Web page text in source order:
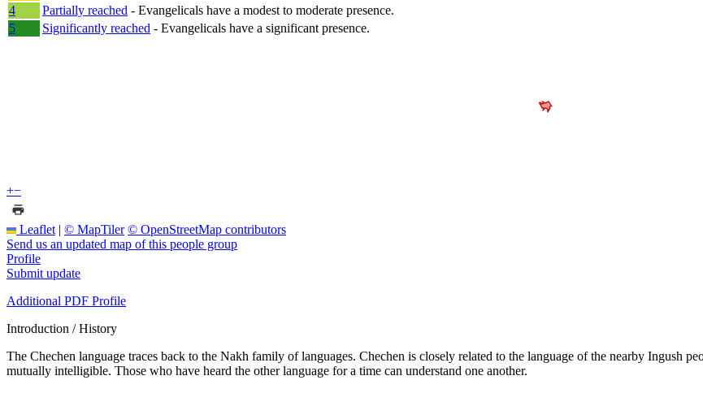
4
Partially reached - Evangelicals have a modest to moderate presence.
5
Significantly reached - Evangelicals have a significant presence.
+−
Leaflet | © MapTiler © OpenStreetMap contributors
Send us an updated map of this people group
Profile
Submit update
Additional PDF Profile
Introduction / History
The Chechen language traces back to the Nakh family of languages. Chechen is closely related to the language of the nearby Ingush
mutually intelligible. Those who have heard the other language for a time can understand one another.